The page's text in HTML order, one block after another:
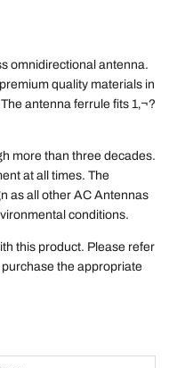
omnidirectional antenna.
quality materials in
antenna ferrule fits 1‚¬?
more than three decades.
at all times. The
as all other AC Antennas
conditions.
this product. Please refer
the appropriate